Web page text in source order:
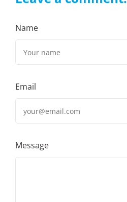
Name
Email
Message